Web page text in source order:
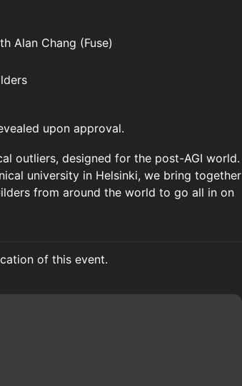
Alan Chang (Fuse)
upon approval.
outliers, designed for the post-AGI world.
university in Helsinki, we bring together
from around the world to go all in on
of this event.